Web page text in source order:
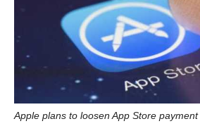
Apple plans to loosen App Store payment